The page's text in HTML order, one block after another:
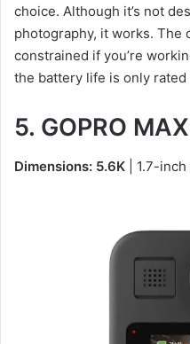
choice. Although it’s not
photography, it works. The
constrained if you’re
the battery life is only rated
5. GOPRO
Dimensions: 5.6K | 1.7-